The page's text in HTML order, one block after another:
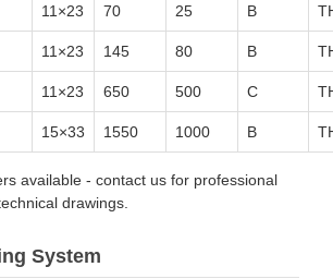
11×23 70 25 B
11×23 145 80 B
11×23 650 500 C
15×33 1550 1000 B
available - contact us for professional
drawings.
System